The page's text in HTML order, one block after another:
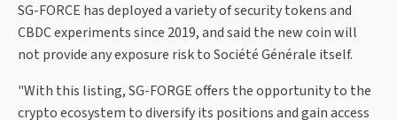
SG-FORCE has deployed a variety of security tokens and
CBDC experiments since 2019, and said the new coin will
not provide any exposure risk to Société Générale itself.
"With this listing, SG-FORGE offers the opportunity to the
crypto ecosystem to diversify its positions and gain access